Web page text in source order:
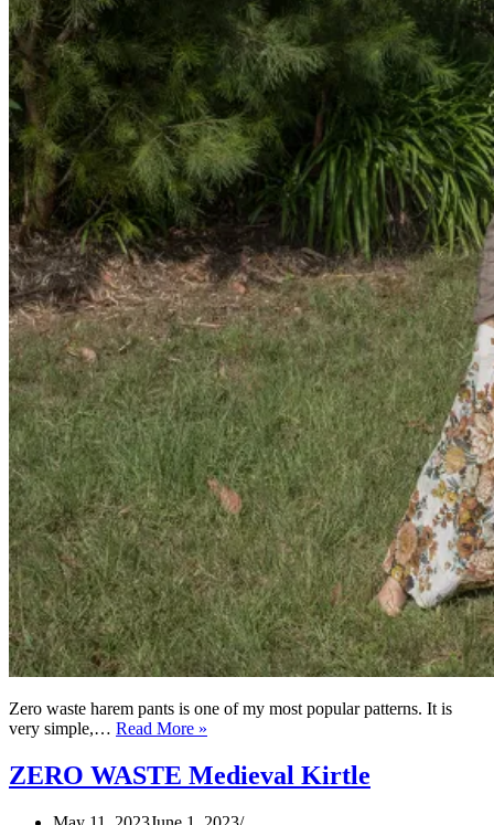
Zero waste harem pants is one of my most popular patterns. It is
very simple,… Read More »
of
Maximus
ZERO WASTE Medieval Kirtle